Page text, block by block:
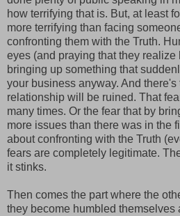
how terrifying that is. But, at least
more terrifying than facing
confronting them with the Truth.
eyes (and praying that they realize
bringing up something that
your business anyway. And there's
relationship will be ruined. That
many times. Or the fear that by
more issues than there was in the
about confronting with the Truth
fears are completely legitimate.
it stinks.
Then comes the part where the
they become humbled themselves